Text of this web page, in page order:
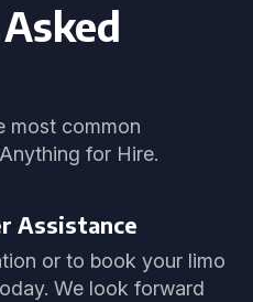
most common
for Hire.
Assistance
or to book your limo
We look forward